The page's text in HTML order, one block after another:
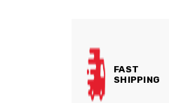
FAST
SHIPPING